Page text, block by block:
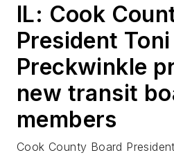
IL: Cook
President Toni
Preckwinkle
new transit
members
Cook County Board